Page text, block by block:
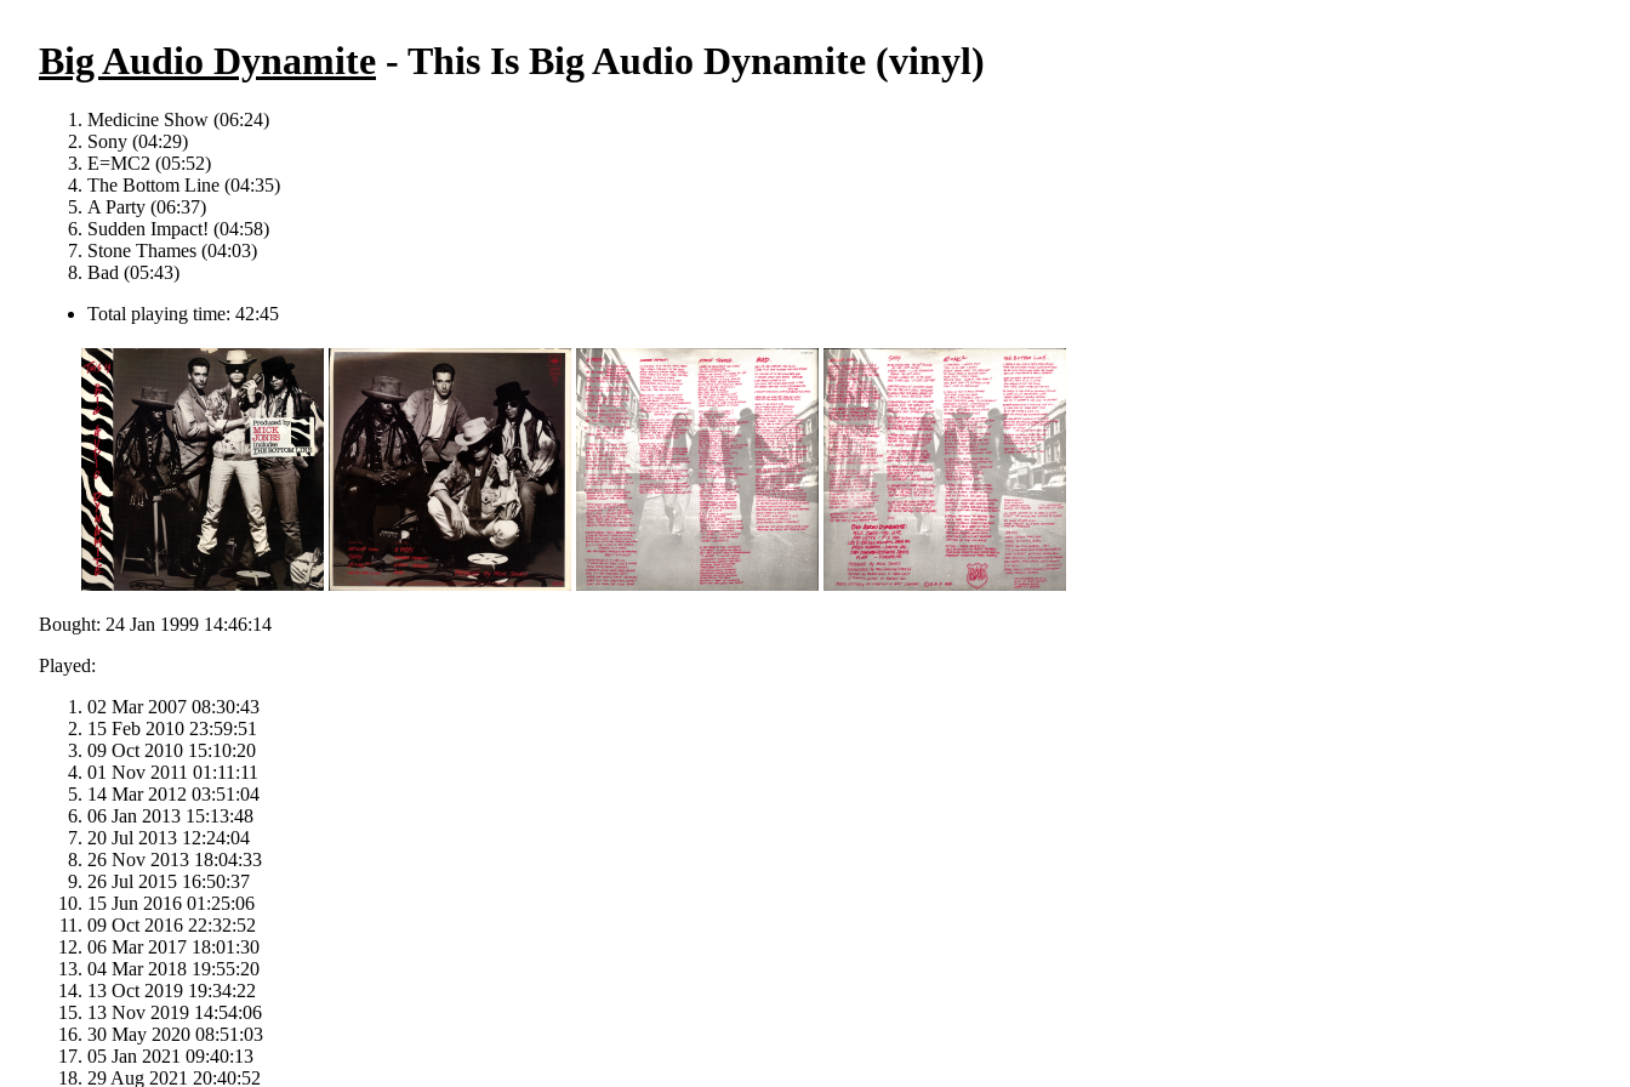
Big Audio Dynamite - This Is Big Audio Dynamite (vinyl)
Medicine Show (06:24)
Sony (04:29)
E=MC2 (05:52)
The Bottom Line (04:35)
A Party (06:37)
Sudden Impact! (04:58)
Stone Thames (04:03)
Bad (05:43)
Total playing time: 42:45
Bought: 24 Jan 1999 14:46:14
Played:
02 Mar 2007 08:30:43
15 Feb 2010 23:59:51
09 Oct 2010 15:10:20
01 Nov 2011 01:11:11
14 Mar 2012 03:51:04
06 Jan 2013 15:13:48
20 Jul 2013 12:24:04
26 Nov 2013 18:04:33
26 Jul 2015 16:50:37
15 Jun 2016 01:25:06
09 Oct 2016 22:32:52
06 Mar 2017 18:01:30
04 Mar 2018 19:55:20
13 Oct 2019 19:34:22
13 Nov 2019 14:54:06
30 May 2020 08:51:03
05 Jan 2021 09:40:13
29 Aug 2021 20:40:52